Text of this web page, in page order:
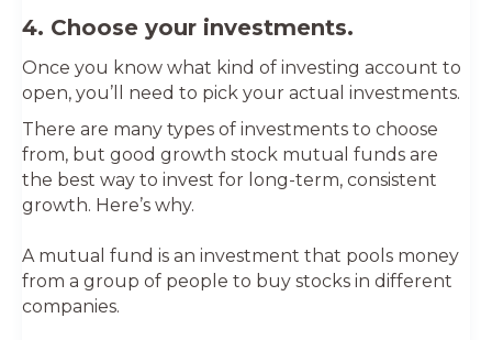
4. Choose your investments.
Once you know what kind of investing account to
open, you’ll need to pick your actual investments.
There are many types of investments to choose
from, but good growth stock mutual funds are
the best way to invest for long-term, consistent
growth. Here’s why.
A mutual fund is an investment that pools money
from a group of people to buy stocks in different
companies.